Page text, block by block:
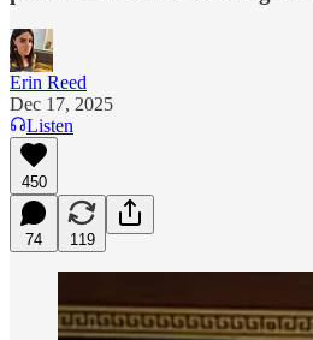
Erin Reed
Dec 17, 2025
Listen
450
74 119